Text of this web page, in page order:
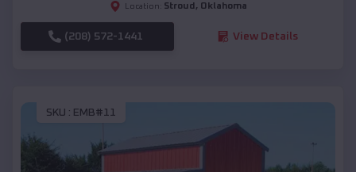
Location: Stroud , Oklahoma
(208) 572-1441 View Details
SKU : EMB#11